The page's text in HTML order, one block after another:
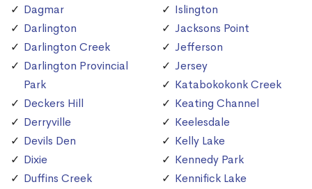
Dagmar
Darlington
Darlington Creek
Darlington Provincial
Park
Deckers Hill
Derryville
Devils Den
Dixie
Duffins Creek
Islington
Jacksons Point
Jefferson
Jersey
Katabokokonk Creek
Keating Channel
Keelesdale
Kelly Lake
Kennedy Park
Kennifick Lake